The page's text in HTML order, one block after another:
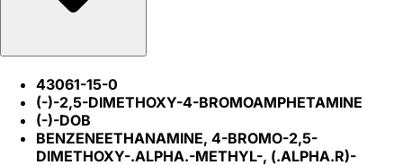
43061-15-0
(-)-2,5-DIMETHOXY-4-BROMOAMPHETAMINE
(-)-DOB
BENZENEETHANAMINE, 4-BROMO-2,5-
DIMETHOXY-.ALPHA.-METHYL-, (.ALPHA.R)-